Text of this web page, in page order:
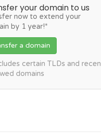
your domain to us
now to extend your
by 1 year!*
a domain
certain TLDs and
domains